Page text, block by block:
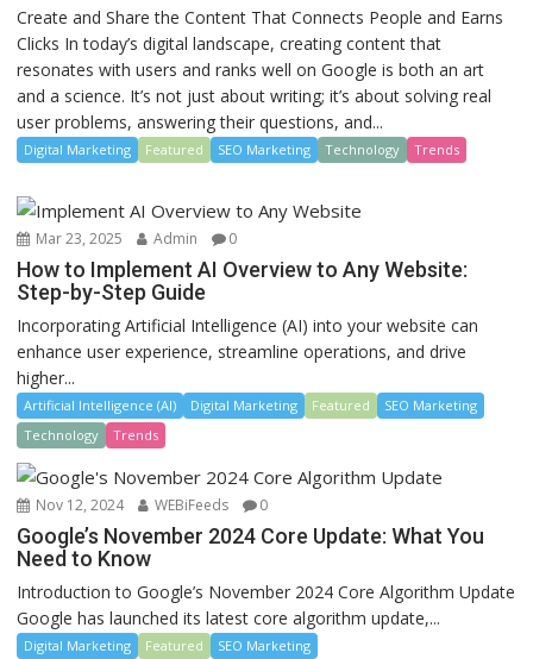
Create and Share the Content That Connects People and Earns
Clicks In today’s digital landscape, creating content that
resonates with users and ranks well on Google is both an art
and a science. It’s not just about writing; it’s about solving real
user problems, answering their questions, and...
Digital Marketing Featured SEO Marketing Technology Trends
Mar 23, 2025 Admin 0
How to Implement AI Overview to Any Website:
Step-by-Step Guide
Incorporating Artificial Intelligence (AI) into your website can
enhance user experience, streamline operations, and drive
higher...
Artificial Intelligence (AI) Digital Marketing Featured
SEO Marketing
Technology
Trends
Nov 12, 2024 WEBiFeeds 0
Google’s November 2024 Core Update: What You
Need to Know
Introduction to Google’s November 2024 Core Algorithm Update
Google has launched its latest core algorithm update,...
Digital Marketing Featured SEO Marketing